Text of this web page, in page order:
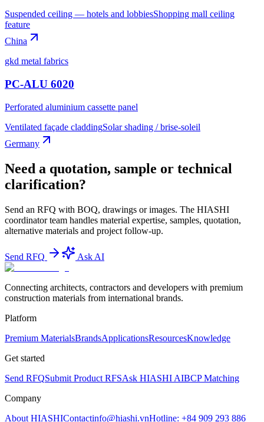
Suspended ceiling — hotels and lobbiesShopping mall ceiling
feature
China
gkd metal fabrics
PC-ALU 6020
Perforated aluminium cassette panel
Ventilated façade claddingSolar shading / brise-soleil
Germany
Need a quotation, sample or technical
clarification?
Send an RFQ with BOQ, drawings or images. The HIASHI
coordinator team handles material expertise, samples, quotation,
alternative materials and project follow-up.
Send RFQ Ask AI
Connecting architects, contractors and developers with premium
construction materials from international brands.
Platform
Premium MaterialsBrandsApplicationsResourcesKnowledge
Get started
Send RFQSubmit Product RFSAsk HIASHI AIBCP Matching
Company
About HIASHIContactinfo@hiashi.vnHotline: +84 909 293 886